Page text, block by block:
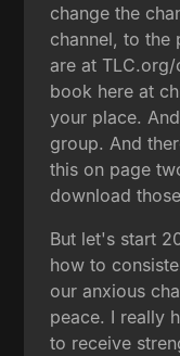
change the
channel, to the
are at
book here at
your place.
group. And
this on page
download
But let's start
how to
our anxious
peace. I really
to receive